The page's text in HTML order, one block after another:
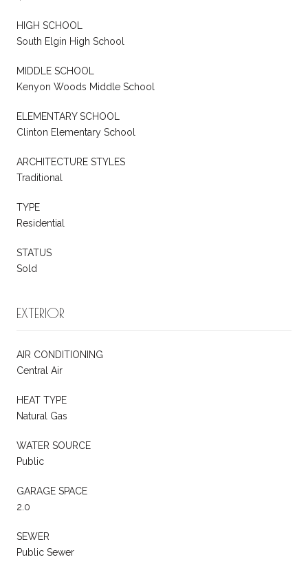
HIGH SCHOOL
South Elgin High School
MIDDLE SCHOOL
Kenyon Woods Middle School
ELEMENTARY SCHOOL
Clinton Elementary School
ARCHITECTURE STYLES
Traditional
TYPE
Residential
STATUS
Sold
EXTERIOR
AIR CONDITIONING
Central Air
HEAT TYPE
Natural Gas
WATER SOURCE
Public
GARAGE SPACE
2.0
SEWER
Public Sewer